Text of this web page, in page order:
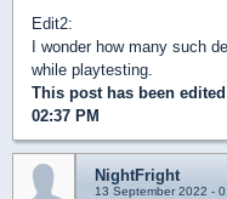
Edit2:
I wonder how many such
while playtesting.
This post has been
02:37 PM
NightFright
13 September 2022 -